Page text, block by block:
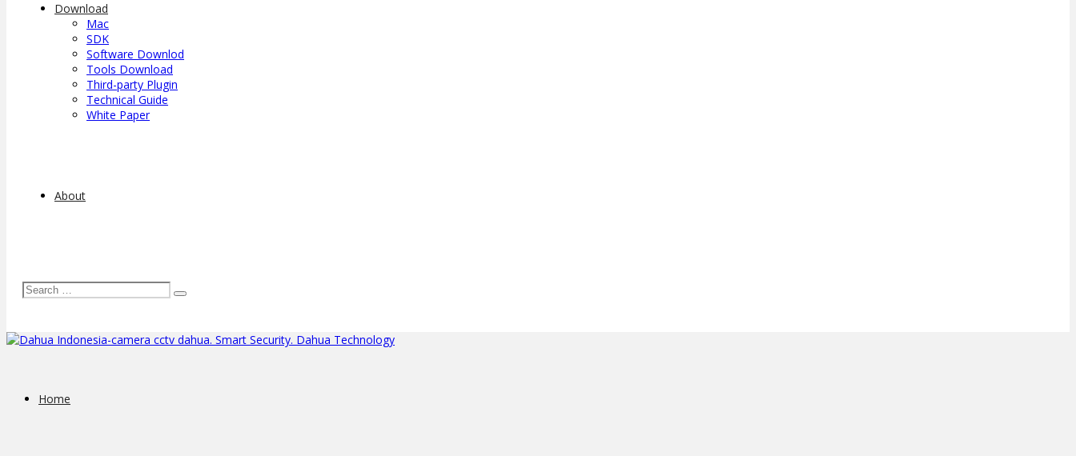
Download
Mac
SDK
Software Downlod
Tools Download
Third-party Plugin
Technical Guide
White Paper
About
Home